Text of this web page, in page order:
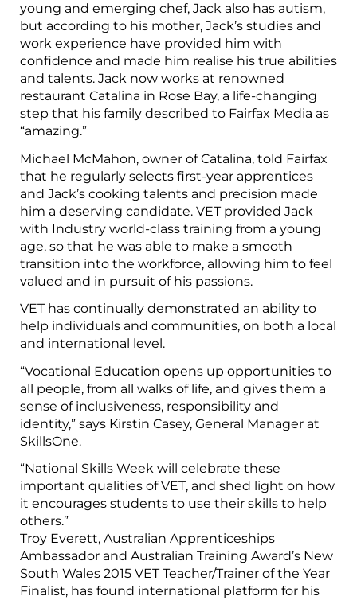
young and emerging chef, Jack also has autism,
but according to his mother, Jack’s studies and
work experience have provided him with
confidence and made him realise his true abilities
and talents. Jack now works at renowned
restaurant Catalina in Rose Bay, a life-changing
step that his family described to Fairfax Media as
“amazing.”
Michael McMahon, owner of Catalina, told Fairfax
that he regularly selects first-year apprentices
and Jack’s cooking talents and precision made
him a deserving candidate. VET provided Jack
with Industry world-class training from a young
age, so that he was able to make a smooth
transition into the workforce, allowing him to feel
valued and in pursuit of his passions.
VET has continually demonstrated an ability to
help individuals and communities, on both a local
and international level.
“Vocational Education opens up opportunities to
all people, from all walks of life, and gives them a
sense of inclusiveness, responsibility and
identity,” says Kirstin Casey, General Manager at
SkillsOne.
“National Skills Week will celebrate these
important qualities of VET, and shed light on how
it encourages students to use their skills to help
others.”
Troy Everett, Australian Apprenticeships
Ambassador and Australian Training Award’s New
South Wales 2015 VET Teacher/Trainer of the Year
Finalist, has found international platform for his